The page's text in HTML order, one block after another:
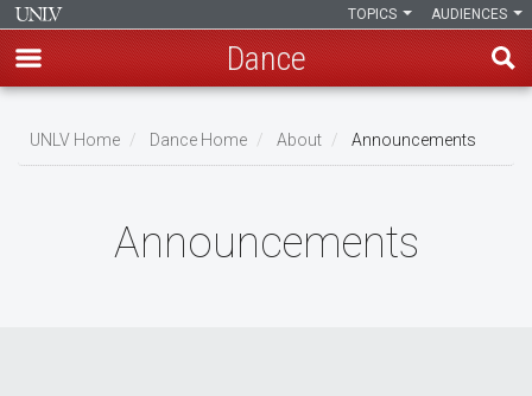
main
AUDIENCES
TOPICS
Dance
UNLV Home Dance Home About Announcements
Announcements